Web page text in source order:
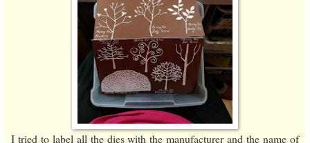
I tried to label all the dies with the manufacturer and the name of